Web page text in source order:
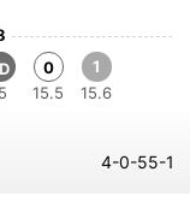
0
15.5
1
15.6
4-0-55-1